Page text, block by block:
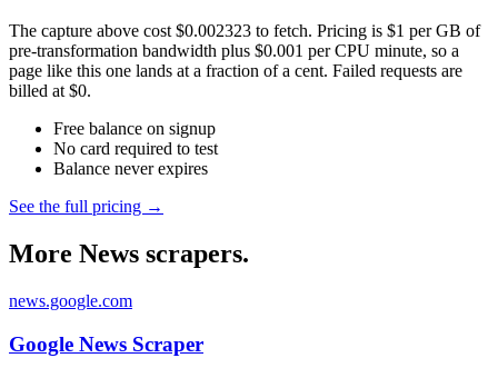
The capture above cost $0.002323 to fetch. Pricing is $1 per GB of
pre-transformation bandwidth plus $0.001 per CPU minute, so a
page like this one lands at a fraction of a cent. Failed requests are
billed at $0.
Free balance on signup
No card required to test
Balance never expires
See the full pricing →
More News scrapers.
news.google.com
Google News Scraper